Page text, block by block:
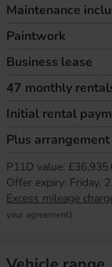
Maintenance
Paintwork
Business lease
47 monthly
Initial rental
Plus
P11D value:
Offer expiry: Friday,
Excess mileage
your agreement)